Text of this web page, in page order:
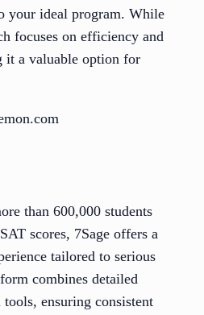
your ideal program. While
focuses on efficiency and
it a valuable option for
than 600,000 students
scores, 7Sage offers a
tailored to serious
combines detailed
ensuring consistent